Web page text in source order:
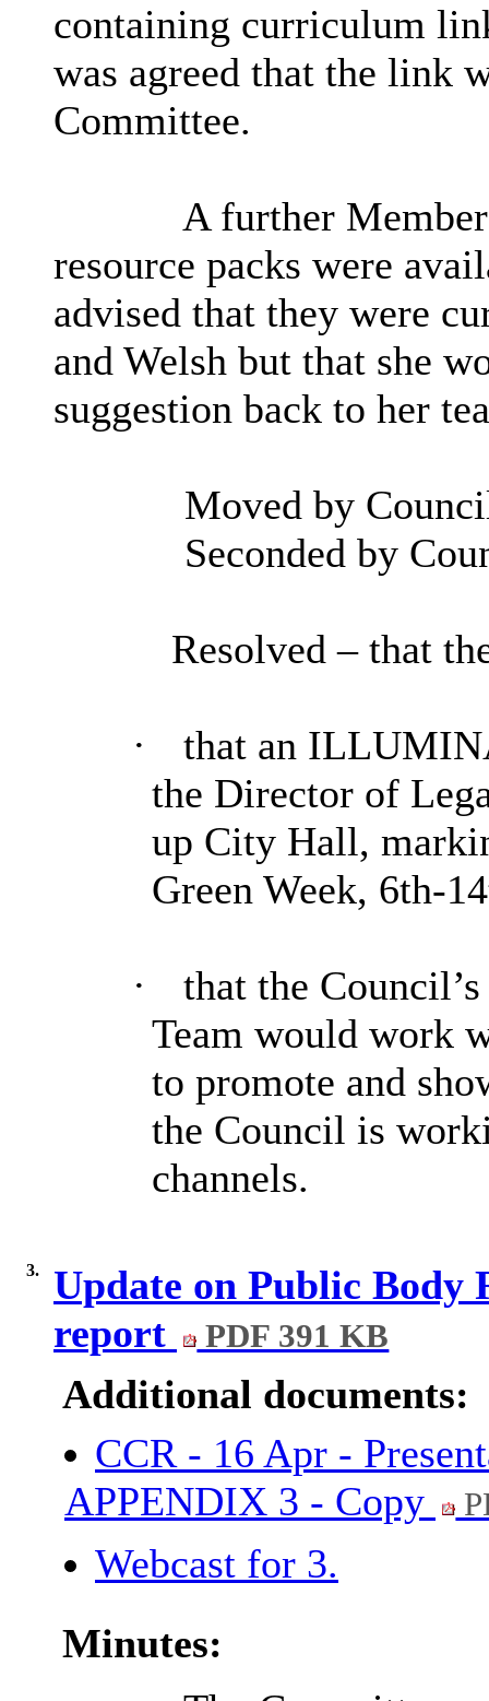
containing curriculum
was agreed that the link
Committee.
A further
resource packs were
advised that they were
and Welsh but that she
suggestion back to her
Moved by
Seconded by
Resolved – that t
·
that an
the Director of
up City Hall,
Green Week, 6th-
·
that the
Team would work
to promote and
the Council is
channels.
3.
Update on Public
report
PDF 391 KB
Additional documents:
CCR - 16 Apr -
APPENDIX 3 - Copy
Webcast for 3.
Minutes: